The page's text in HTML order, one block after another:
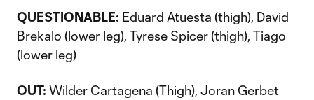
QUESTIONABLE: Eduard Atuesta (thigh), David
Brekalo (lower leg), Tyrese Spicer (thigh), Tiago
(lower leg)
OUT: Wilder Cartagena (Thigh), Joran Gerbet